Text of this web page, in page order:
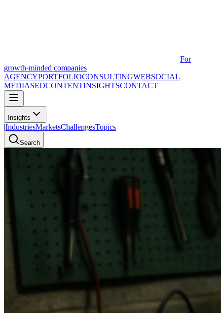
For
growth-minded companies
AGENCYPORTFOLIOCONSULTINGWEBSOCIAL
MEDIASEOCONTENTINSIGHTSCONTACT
Insights
|IndustriesMarketsChallengesTopics
Search